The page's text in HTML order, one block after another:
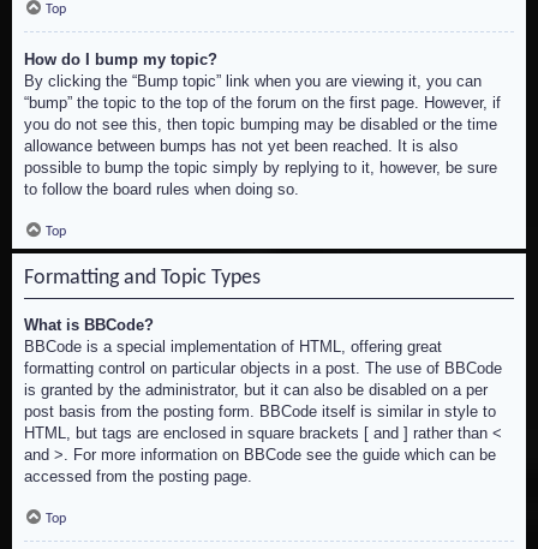
Top
How do I bump my topic?
By clicking the “Bump topic” link when you are viewing it, you can
“bump” the topic to the top of the forum on the first page. However, if
you do not see this, then topic bumping may be disabled or the time
allowance between bumps has not yet been reached. It is also
possible to bump the topic simply by replying to it, however, be sure
to follow the board rules when doing so.
Top
Formatting and Topic Types
What is BBCode?
BBCode is a special implementation of HTML, offering great
formatting control on particular objects in a post. The use of BBCode
is granted by the administrator, but it can also be disabled on a per
post basis from the posting form. BBCode itself is similar in style to
HTML, but tags are enclosed in square brackets [ and ] rather than <
and >. For more information on BBCode see the guide which can be
accessed from the posting page.
Top